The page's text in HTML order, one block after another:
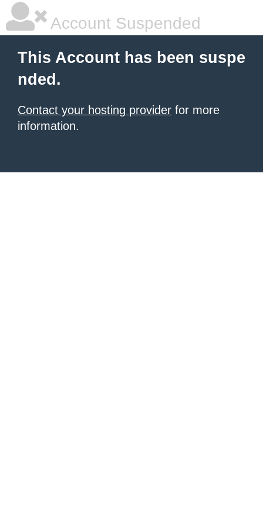
Account Suspended
This Account has been suspe
nded.
Contact your hosting provider for more
information.